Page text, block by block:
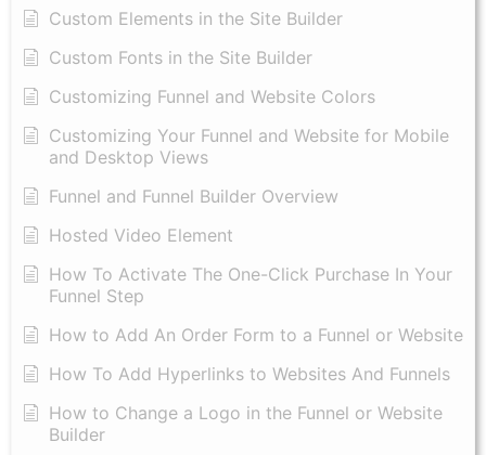
Custom Elements in the Site Builder
Custom Fonts in the Site Builder
Customizing Funnel and Website Colors
Customizing Your Funnel and Website for Mobile
and Desktop Views
Funnel and Funnel Builder Overview
Hosted Video Element
How To Activate The One-Click Purchase In Your
Funnel Step
How to Add An Order Form to a Funnel or Website
How To Add Hyperlinks to Websites And Funnels
How to Change a Logo in the Funnel or Website
Builder